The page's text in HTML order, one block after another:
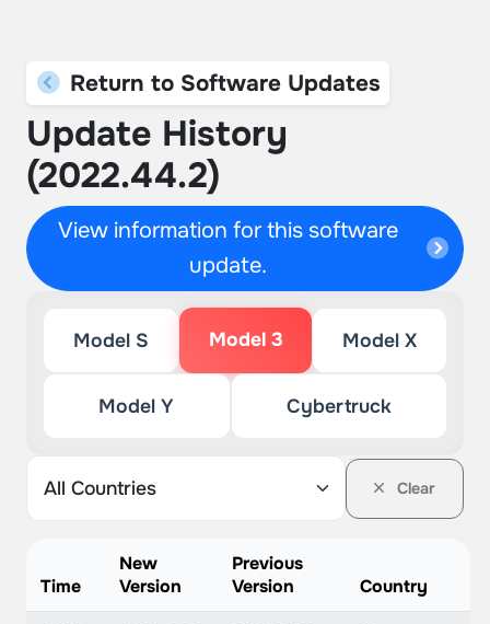
Return to Software Updates
Update History
(2022.44.2)
View information for this software
update.
Model S Model 3 Model X
Model Y Cybertruck
Clear
Time
New
Version
Previous
Version
Country